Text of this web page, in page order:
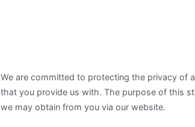
We are committed to protecting the privacy of
that you provide us with. The purpose of this
we may obtain from you via our website.